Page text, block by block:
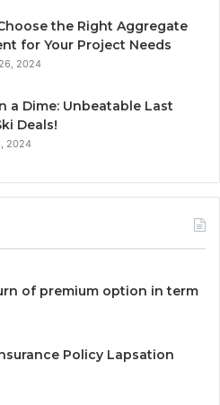
the Right Aggregate
for Your Project Needs
2024
a Dime: Unbeatable Last
Deals!
2024
of premium option in term
Policy Lapsation